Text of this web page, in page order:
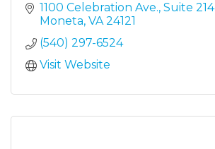
1100 Celebration Ave., Suite 214
Moneta VA 24121
(540) 297-6524
Visit Website